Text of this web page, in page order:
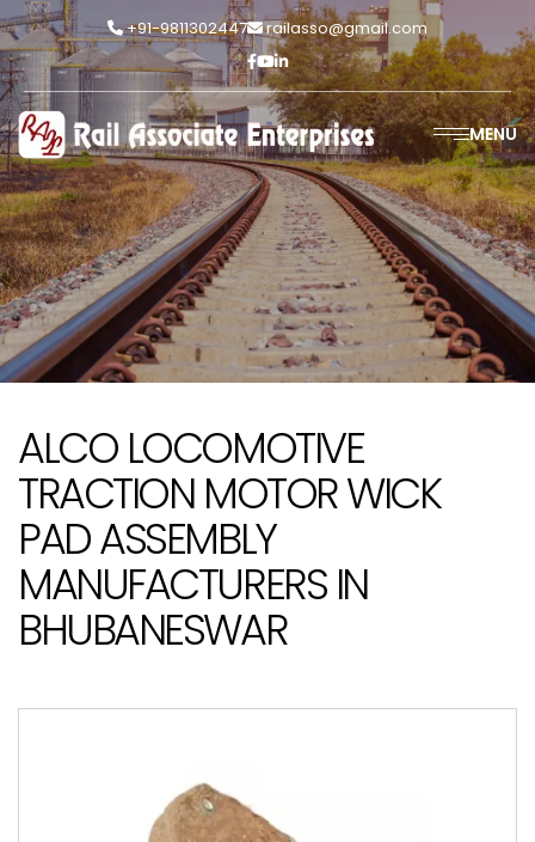
+91-9811302447 railasso@gmail.com
MENU
ALCO LOCOMOTIVE
TRACTION MOTOR WICK
PAD ASSEMBLY
MANUFACTURERS IN
BHUBANESWAR